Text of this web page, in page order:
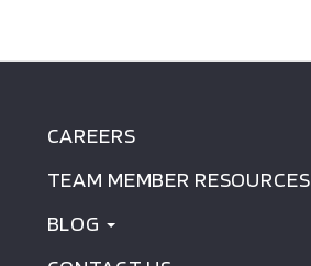
FOOTER
MENU
CAREERS
TEAM MEMBER RESOURCES
BLOG